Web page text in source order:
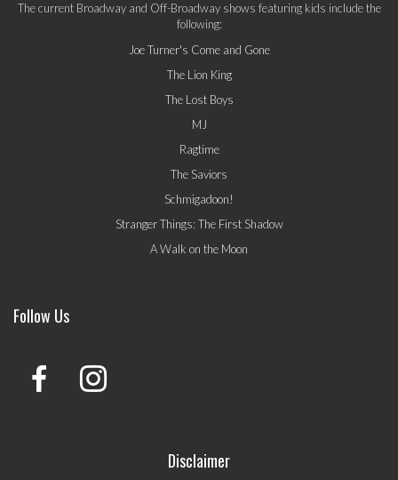
The current Broadway and Off-Broadway shows featuring kids include the
following:
Joe Turner's Come and Gone
The Lion King
The Lost Boys
MJ
Ragtime
The Saviors
Schmigadoon!
Stranger Things: The First Shadow
A Walk on the Moon
Follow Us
Disclaimer